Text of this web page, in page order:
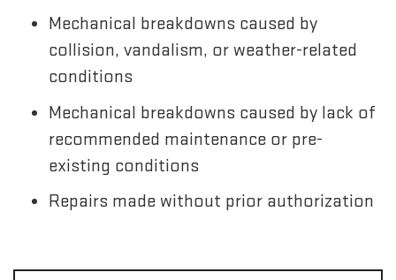
Mechanical breakdowns caused by
collision, vandalism, or weather-related
conditions
Mechanical breakdowns caused by lack of
recommended maintenance or pre-
existing conditions
Repairs made without prior authorization